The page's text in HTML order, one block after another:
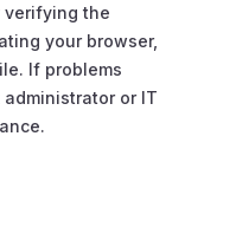
verifying the
your browser,
If problems
or IT